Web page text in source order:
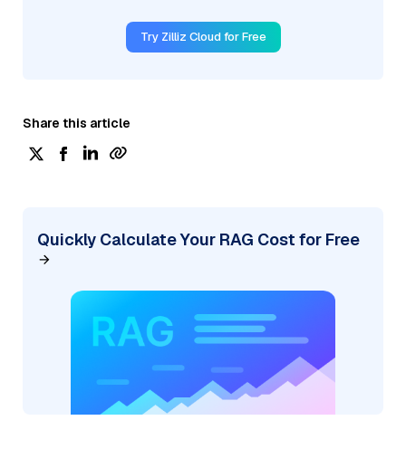
Try Zilliz Cloud for Free
Share this article
Quickly Calculate Your RAG Cost for Free